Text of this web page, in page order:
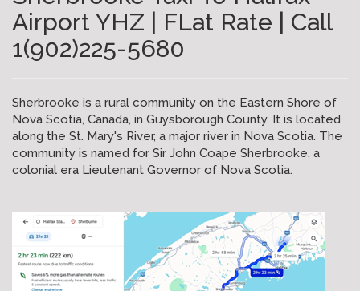
Airport YHZ | FLat Rate | Call
1(902)225-5680
Sherbrooke is a rural community on the Eastern Shore of
Nova Scotia, Canada, in Guysborough County. It is located
along the St. Mary's River, a major river in Nova Scotia. The
community is named for Sir John Coape Sherbrooke, a
colonial era Lieutenant Governor of Nova Scotia.